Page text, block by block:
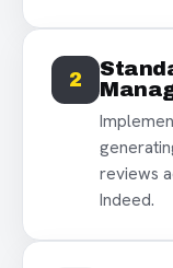
2
reviews
Indeed.